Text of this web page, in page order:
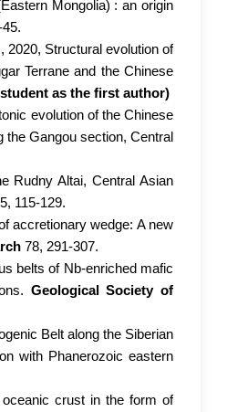
Mongolia) : an origin
2020, Structural evolution of
Terrane and the Chinese
as the first author)
evolution of the Chinese
the Gangou section, Central
Rudny Altai, Central Asian
5, 115-129.
accretionary wedge: A new
78, 291-307.
belts of Nb-enriched mafic
Geological Society of
Belt along the Siberian
with Phanerozoic eastern
crust in the form of